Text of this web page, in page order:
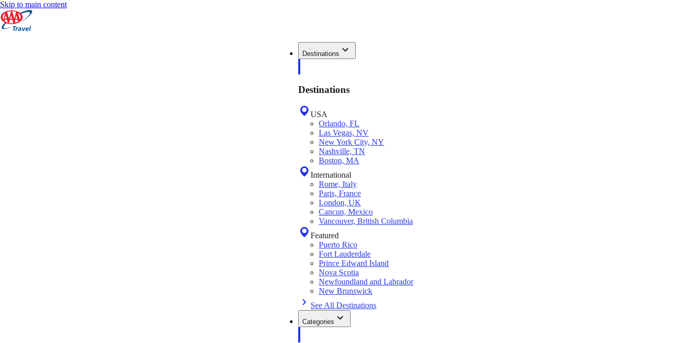
Skip to main content
Destinations
Destinations
USA
Orlando, FL
Las Vegas, NV
New York City, NY
Nashville, TN
Boston, MA
International
Rome, Italy
Paris, France
London, UK
Cancun, Mexico
Vancouver, British Columbia
Featured
Puerto Rico
Fort Lauderdale
Prince Edward Island
Nova Scotia
Newfoundland and Labrador
New Brunswick
See All Destinations
Categories